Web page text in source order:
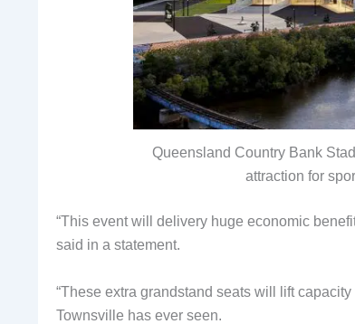
Queensland Country Bank
attraction for
“This event will delivery huge economic
said in a statement.
“These extra grandstand seats will lift
Townsville has ever seen.